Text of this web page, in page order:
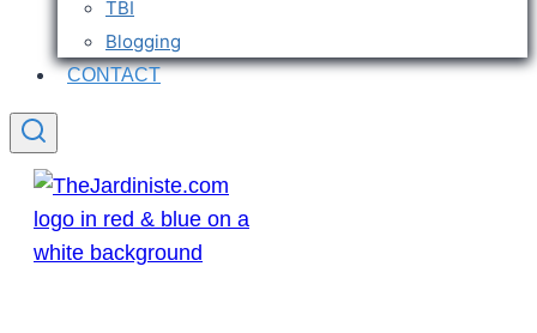
TBI
Blogging
CONTACT